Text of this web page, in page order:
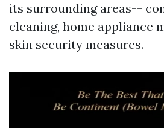
its surrounding areas--
cleaning, home appliance
skin security measures.